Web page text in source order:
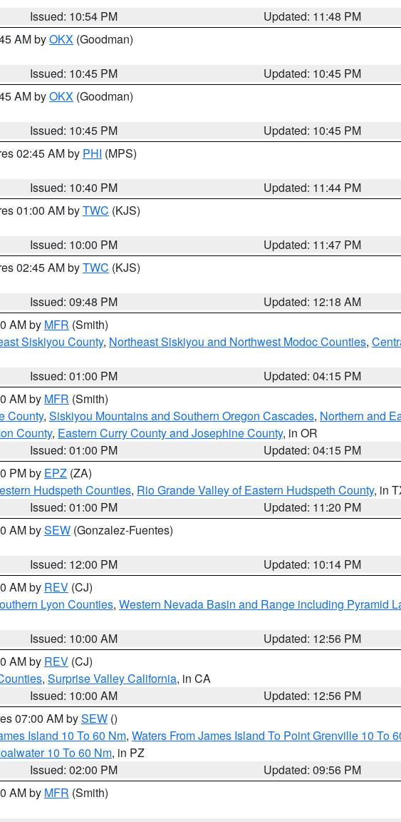
Issued: 10:54 PM
Updated: 11:48 PM
AM byOKX (Goodman)
Issued: 10:45 PM
Updated: 10:45 PM
AM byOKX (Goodman)
Issued: 10:45 PM
Updated: 10:45 PM
02:45 AM by PHI (MPS)
Issued: 10:40 PM
Updated: 11:44 PM
01:00 AM byTWC (KJS)
Issued: 10:00 PM
Updated: 11:47 PM
02:45 AM byTWC (KJS)
Issued: 09:48 PM
Updated: 12:18 AM
AM by MFR (Smith)
Siskiyou County, Northeast Siskiyou and Northwest Modoc Counties,
Issued: 01:00 PM
Updated: 04:15 PM
AM by MFR (Smith)
County, Siskiyou Mountains and Southern Oregon Cascades, Northern and
County, Eastern Curry County and Josephine County, in OR
Issued: 01:00 PM
Updated: 04:15 PM
PM by EPZ (ZA)
Hudspeth Counties, Rio Grande Valley of Eastern Hudspeth County, in
Issued: 01:00 PM
Updated: 11:20 PM
AM bySEW (Gonzalez-Fuentes)
Issued: 12:00 PM
Updated: 10:14 PM
AM by REV (CJ)
Lyon Counties, Western Nevada Basin and Range including Pyramid
Issued: 10:00 AM
Updated: 12:56 PM
AM by REV (CJ)
, Surprise Valley California, in CA
Issued: 10:00 AM
Updated: 12:56 PM
07:00 AM bySEW ()
Island 10 To 60 Nm, Waters From James Island To Point Grenville 10 To
10 To 60 Nm, in PZ
Issued: 02:00 PM
Updated: 09:56 PM
AM by MFR (Smith)